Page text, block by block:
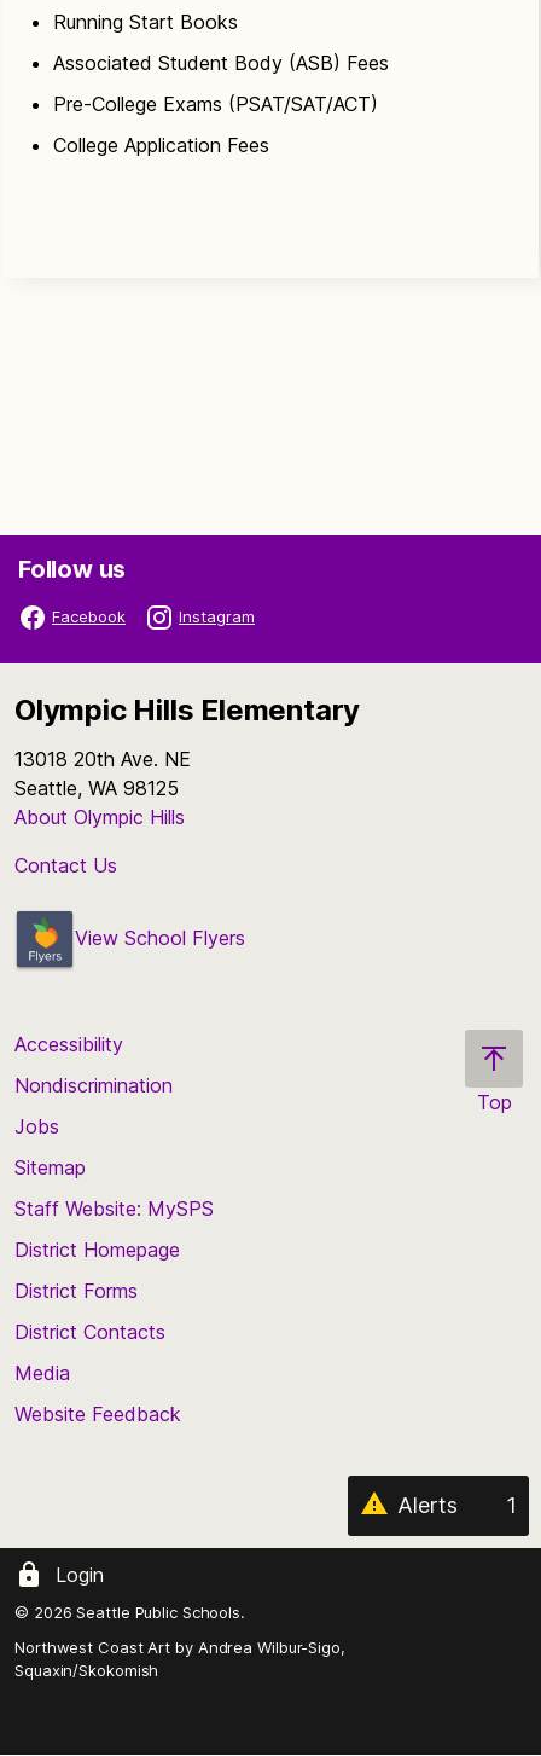
Running Start Books
Associated Student Body (ASB) Fees
Pre-College Exams (PSAT/SAT/ACT)
College Application Fees
Follow us
Facebook Instagram
Olympic Hills Elementary
13018 20th Ave. NE
Seattle, WA 98125
About Olympic Hills
Contact Us
View School Flyers
Top
Accessibility
Nondiscrimination
Jobs
Sitemap
Staff Website: MySPS
District Homepage
District Forms
District Contacts
Media
Website Feedback
Alerts 1
Login
© 2026 Seattle Public Schools.
Northwest Coast Art by Andrea Wilbur-Sigo,
Squaxin/Skokomish